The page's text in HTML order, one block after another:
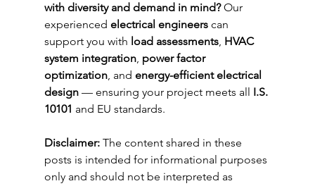
with diversity and demand in mind? Our
experienced electrical engineers can
support you with load assessments, HVAC
system integration, power factor
optimization, and energy-efficient electrical
design — ensuring your project meets all I.S.
10101 and EU standards.
Disclaimer: The content shared in these
posts is intended for informational purposes
only and should not be interpreted as